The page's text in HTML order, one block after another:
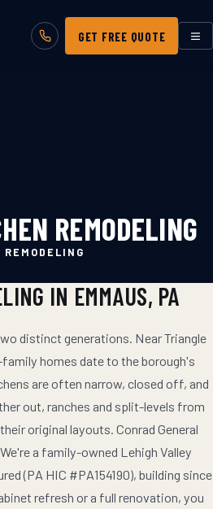
GET FREE QUOTE
REMODELING
IN EMMAUS, PA
distinct generations. Near Triangle
homes date to the borough's
are often narrow, closed off, and
out, ranches and split-levels from
original layouts. Conrad General
a family-owned Lehigh Valley
(PA HIC #PA154190), building since
refresh or a full renovation, you